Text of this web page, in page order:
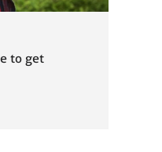
to get